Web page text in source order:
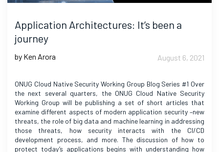
Application Architectures: It’s been a
journey
by Ken Arora August 6, 2021
ONUG Cloud Native Security Working Group Blog Series #1 Over
the next several quarters, the ONUG Cloud Native Security
Working Group will be publishing a set of short articles that
examine different aspects of modern application security –new
threats, the role of big data and machine learning in addressing
those threats, how security interacts with the CI/CD
development process, and more. The discussion of how to
protect today’s applications begins with understanding how